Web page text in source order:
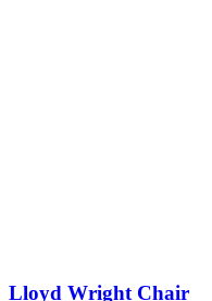
Lloyd Wright Chair